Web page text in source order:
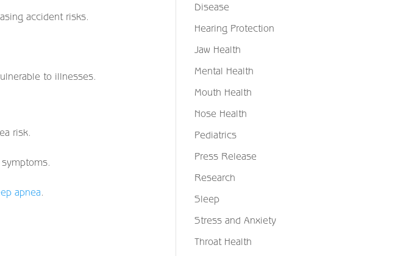
accident risks.
to illnesses.
risk.
apnea.
Disease
Hearing Protection
Jaw Health
Mental Health
Mouth Health
Nose Health
Pediatrics
Press Release
Research
Sleep
Stress and Anxiety
Throat Health